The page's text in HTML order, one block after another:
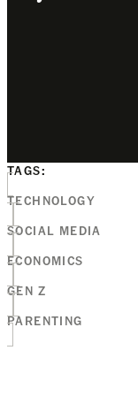
TAGS:
TECHNOLOGY
SOCIAL MEDIA
ECONOMICS
GEN Z
PARENTING